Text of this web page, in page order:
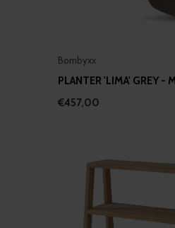
Bombyxx
PLANTER 'LIMA' GREY -
€457,00